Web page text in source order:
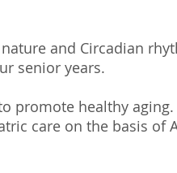
and Circadian
senior years.
promote healthy
care on the basis of